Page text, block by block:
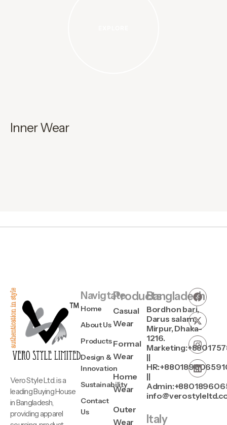
Inner Wear
Vero Style Ltd. is a
leading Buying House
in Bangladesh,
providing apparel
Navigtate
Home
About Us
Products
Design &
Innovation
Sustainability
Contact
Us
Products
Casual
Wear
Formal
Wear
Home
Wear
Outer
Wear
Bangladesh
Bordhon bari,
Darus salam,
Mirpur, Dhaka-
1216.
||
||
Italy